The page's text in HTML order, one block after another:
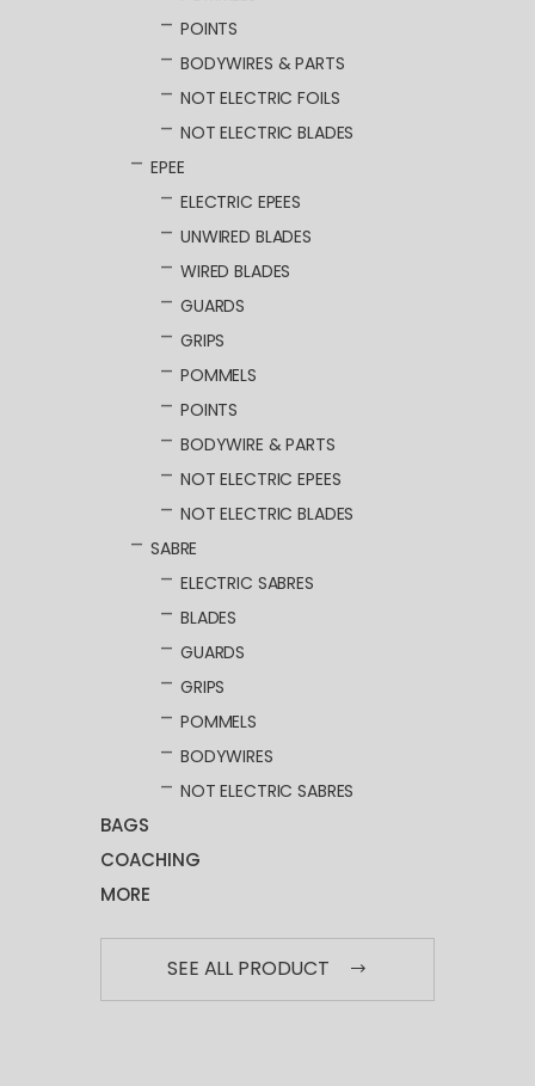
POINTS
BODYWIRES & PARTS
NOT ELECTRIC FOILS
NOT ELECTRIC BLADES
EPEE
ELECTRIC EPEES
UNWIRED BLADES
WIRED BLADES
GUARDS
GRIPS
POMMELS
POINTS
BODYWIRE & PARTS
NOT ELECTRIC EPEES
NOT ELECTRIC BLADES
SABRE
ELECTRIC SABRES
BLADES
GUARDS
GRIPS
POMMELS
BODYWIRES
NOT ELECTRIC SABRES
BAGS
COACHING
MORE
SEE ALL PRODUCT